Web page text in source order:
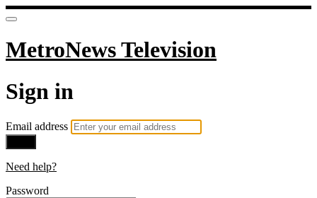
MetroNews Television
Sign in
Email address
Need help?
Password